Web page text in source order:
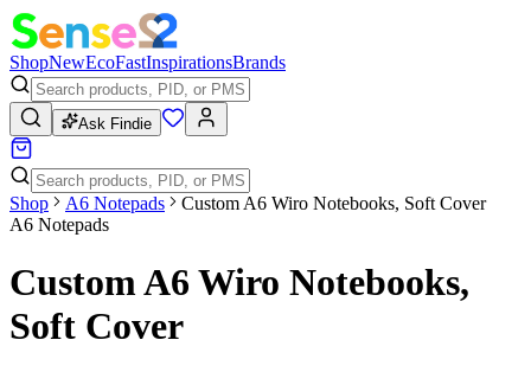
ShopNewEcoFastInspirationsBrands
Ask Findie
Shop A6 Notepads
Custom A6 Wiro Notebooks, Soft Cover
A6 Notepads
Custom A6 Wiro Notebooks,
Soft Cover